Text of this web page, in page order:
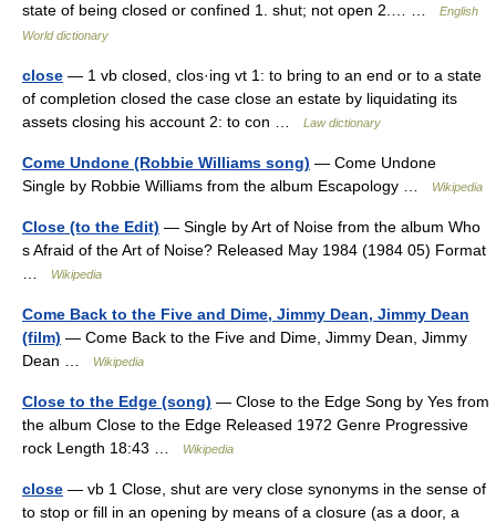
state of being closed or confined 1. shut; not open 2.… …
English
World dictionary
close — 1 vb closed, clos·ing vt 1: to bring to an end or to a state
of completion closed the case close an estate by liquidating its
assets closing his account 2: to con …
Law dictionary
Come Undone (Robbie Williams song) — Come Undone
Single by Robbie Williams from the album Escapology …
Wikipedia
Close (to the Edit) — Single by Art of Noise from the album Who
s Afraid of the Art of Noise? Released May 1984 (1984 05) Format
Wikipedia
Come Back to the Five and Dime, Jimmy Dean, Jimmy Dean
(film) — Come Back to the Five and Dime, Jimmy Dean, Jimmy
Dean …
Wikipedia
Close to the Edge (song) — Close to the Edge Song by Yes from
the album Close to the Edge Released 1972 Genre Progressive
rock Length 18:43 …
Wikipedia
close — vb 1 Close, shut are very close synonyms in the sense of
to stop or fill in an opening by means of a closure (as a door, a